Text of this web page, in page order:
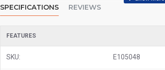
SPECIFICATIONS REVIEWS
FEATURES
SKU: E105048